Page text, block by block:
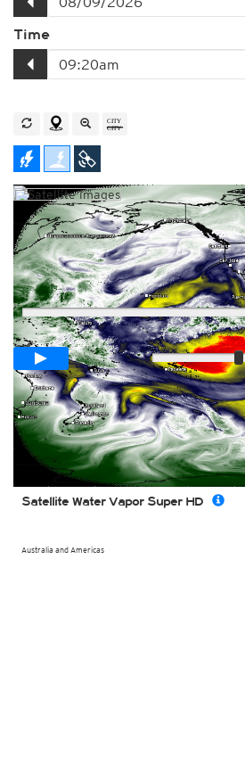
Time
Australia and Americas
Satellite Water Vapor Super HD
Player
Loop span00:05h
Slow